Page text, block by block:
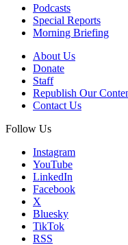
Podcasts
Special Reports
Morning Briefing
About Us
Donate
Staff
Republish Our
Contact Us
Follow Us
Instagram
YouTube
LinkedIn
Facebook
X
Bluesky
TikTok
RSS